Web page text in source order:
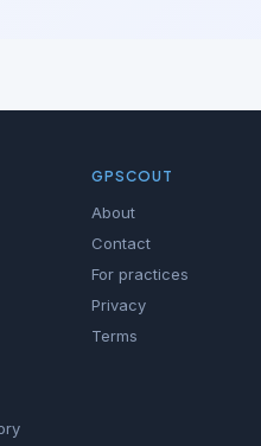
GPSCOUT
About
Contact
For practices
Privacy
Terms